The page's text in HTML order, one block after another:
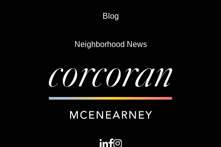
Blog
Neighborhood News